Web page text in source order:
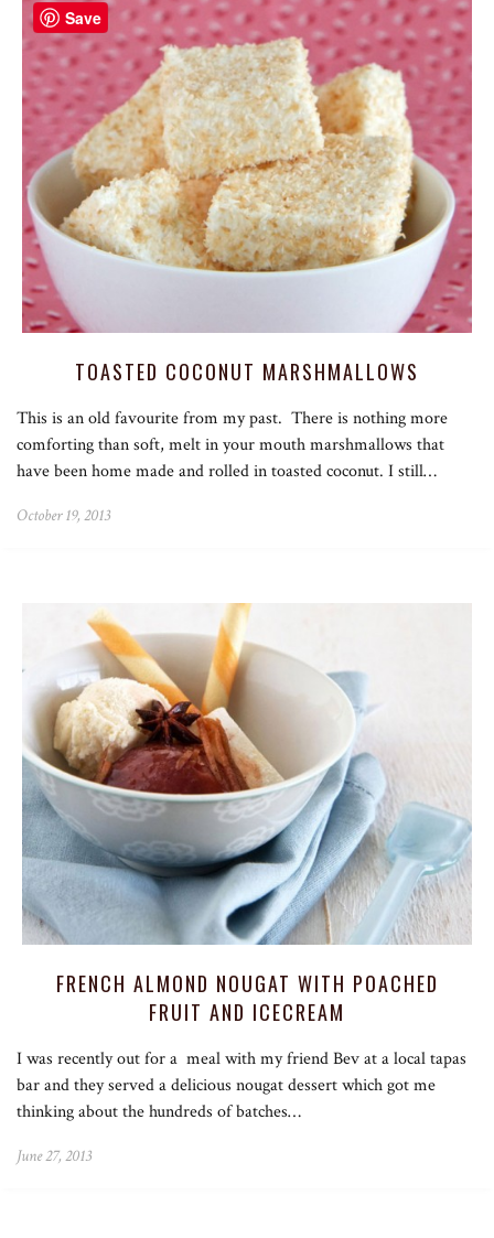
TOASTED COCONUT MARSHMALLOWS
This is an old favourite from my past. There is nothing more
comforting than soft, melt in your mouth marshmallows that
have been home made and rolled in toasted coconut. I still…
October 19, 2013
FRENCH ALMOND NOUGAT WITH POACHED
FRUIT AND ICECREAM
I was recently out for a meal with my friend Bev at a local tapas
bar and they served a delicious nougat dessert which got me
thinking about the hundreds of batches…
June 27, 2013
Save